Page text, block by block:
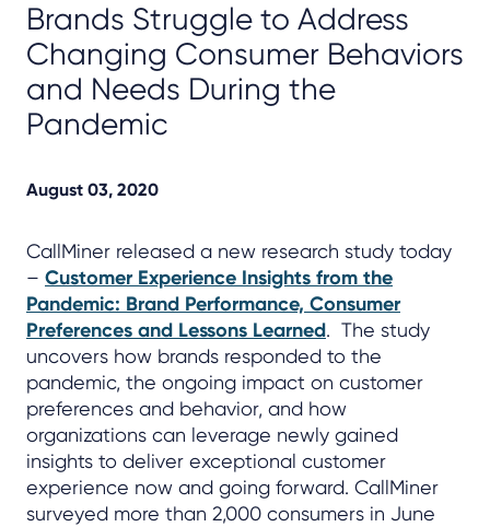
Brands Struggle to Address
Changing Consumer Behaviors
and Needs During the
Pandemic
August 03, 2020
CallMiner released a new research study today
– Customer Experience Insights from the
Pandemic: Brand Performance, Consumer
Preferences and Lessons Learned. The study
uncovers how brands responded to the
pandemic, the ongoing impact on customer
preferences and behavior, and how
organizations can leverage newly gained
insights to deliver exceptional customer
experience now and going forward. CallMiner
surveyed more than 2,000 consumers in June